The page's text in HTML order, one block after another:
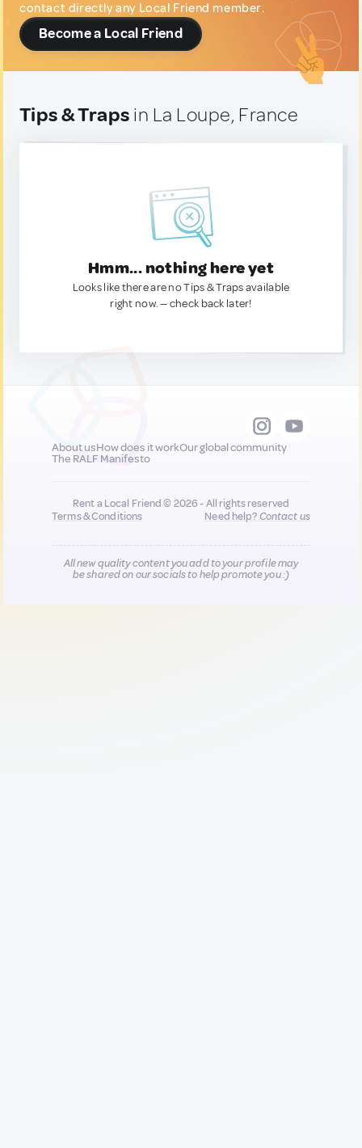
contact directly any Local Friend member.
Become a Local Friend
Tips & Traps in La Loupe, France
Hmm... nothing here yet
Looks like there are no Tips & Traps available
right now. — check back later!
About usHow does it workOur global community
The RALF Manifesto
Rent a Local Friend © 2026 - All rights reserved
Terms & Conditions
Need help?Contact us
All new quality content you add to your profile may
be shared on our socials to help promote you :)